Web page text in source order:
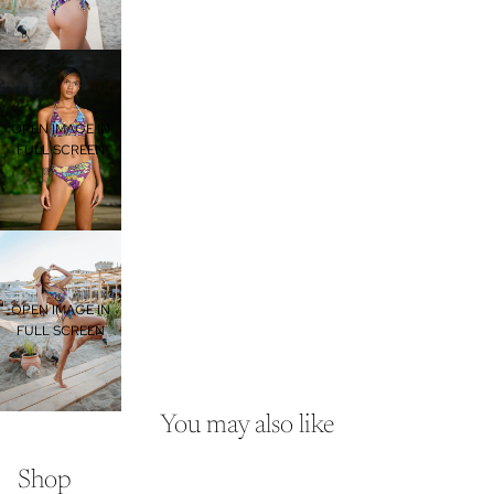
OPEN IMAGE IN
FULL SCREEN
OPEN IMAGE IN
FULL SCREEN
You may also like
Shop